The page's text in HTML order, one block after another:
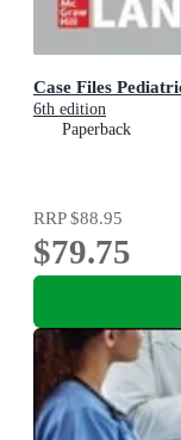
Case Files
6th edition
Paperback
RRP$88.95
$79.75